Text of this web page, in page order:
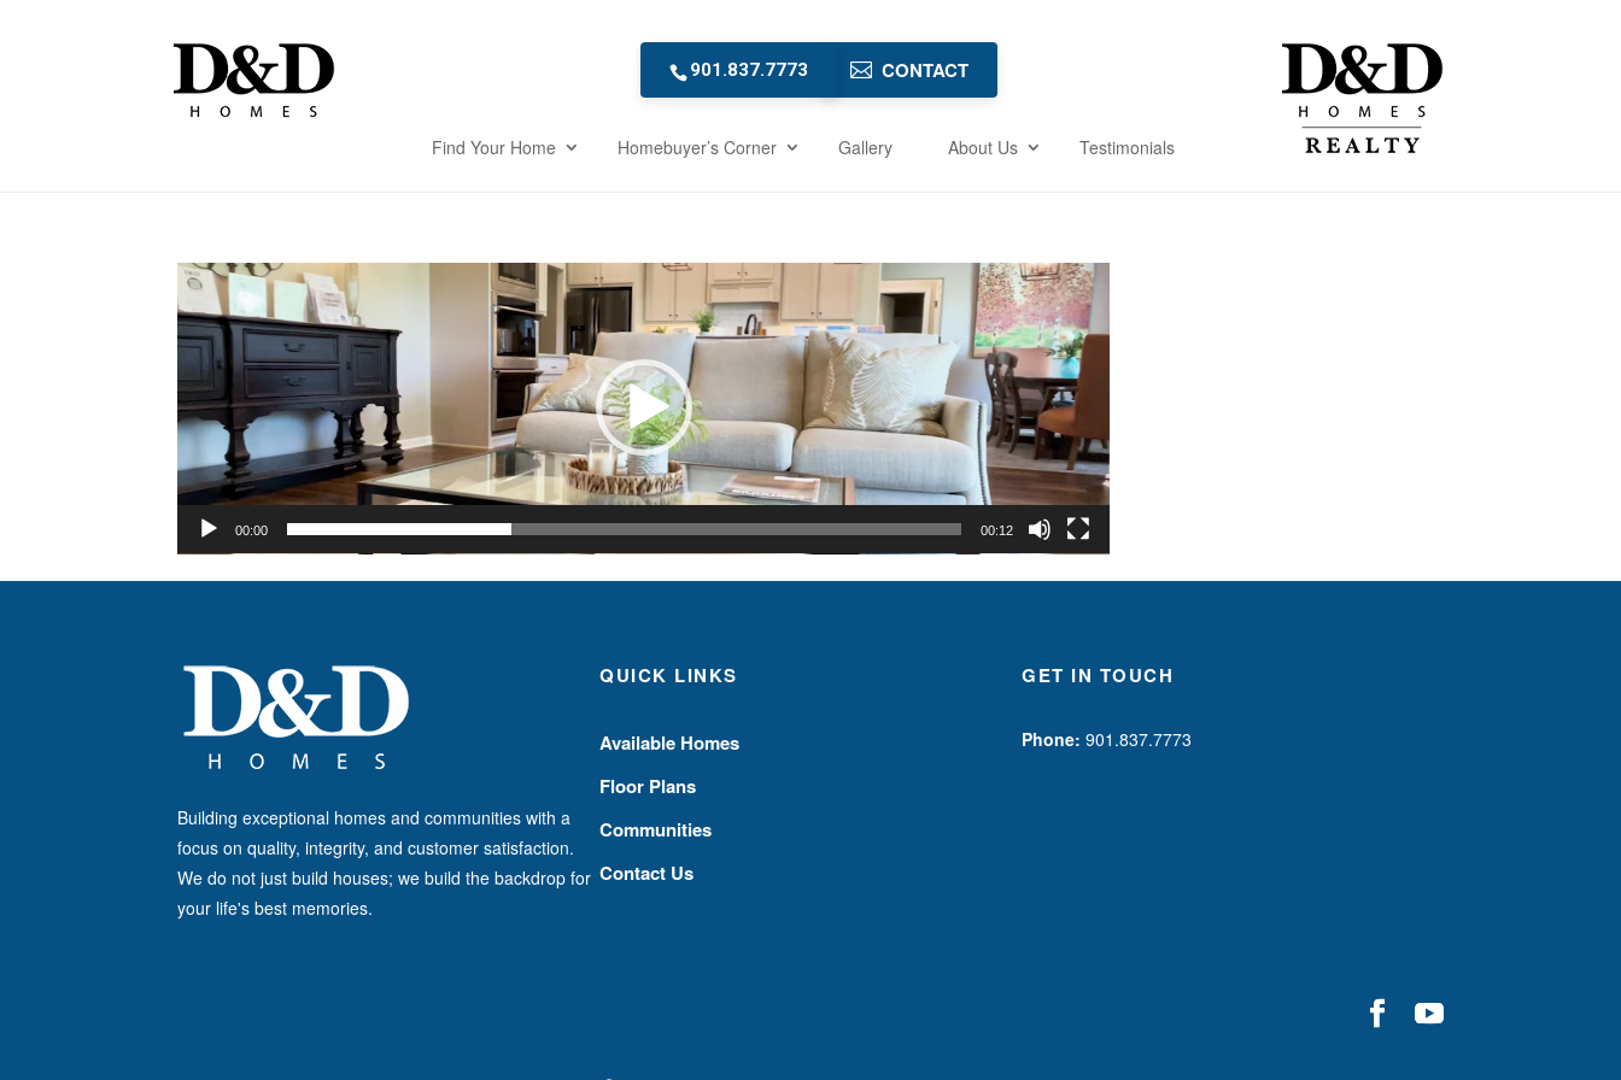
901.837.7773 CONTACT
Find Your Home Homebuyer’s Corner Gallery About Us Testimonials
Video
Player
00:00 00:12
Building exceptional homes and communities with a
focus on quality, integrity, and customer satisfaction.
We do not just build houses; we build the backdrop for
your life's best memories.
QUICK LINKS
Available Homes
Floor Plans
Communities
Contact Us
GET IN TOUCH
Phone: 901.837.7773